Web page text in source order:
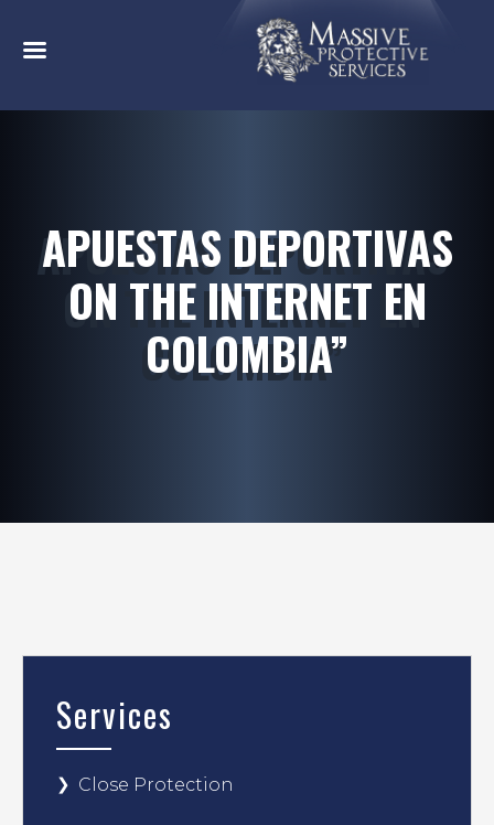
APUESTAS DEPORTIVAS
ON THE INTERNET EN
COLOMBIA”
Services
Close Protection